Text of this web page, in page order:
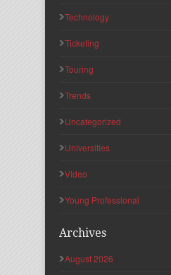
Technology
Ticketing
Touring
Trends
Uncategorized
Universities
Video
Young Professional
Archives
August 2026